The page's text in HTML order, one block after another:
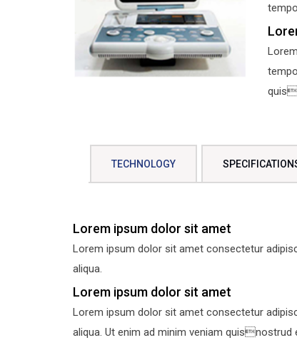
TECHNOLOGY
Lorem ipsum dolor sit amet
Lorem ipsum dolor sit amet consectetur
aliqua.
Lorem ipsum dolor sit amet
Lorem ipsum dolor sit amet consectetur
aliqua. Ut enim ad minim veniam